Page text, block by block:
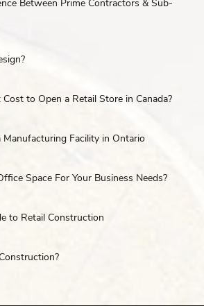
Between Prime Contractors & Sub-
to Open a Retail Store in Canada?
Manufacturing Facility in Ontario
Space For Your Business Needs?
to Retail Construction